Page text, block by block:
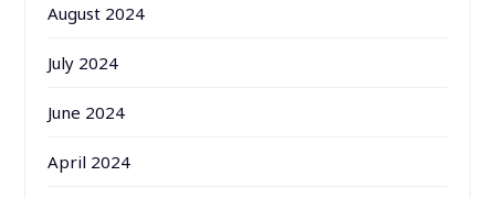
August 2024
July 2024
June 2024
April 2024